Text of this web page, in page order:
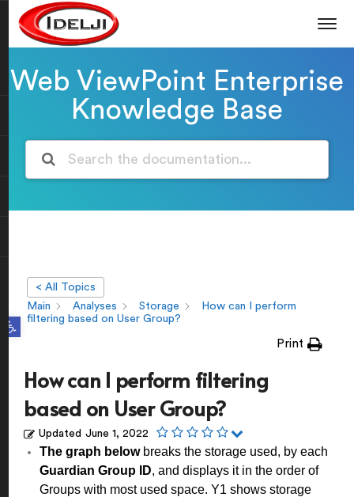
Open toolbar
Web ViewPoint Enterprise
Knowledge Base
< All Topics
Main
Analyses Storage
How can I perform
filtering based on User Group?
Print
How can I perform filtering
based on User Group?
Updated June 1, 2022
The graph belowbreaks the storage used, by each
Guardian Group ID, and displays it in the order of
Groups with most used space. Y1 shows storage